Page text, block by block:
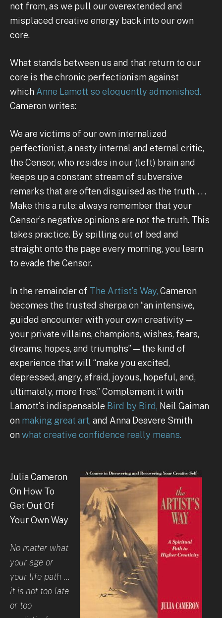
not from, as we pull our overextended and
misplaced creative energy back into our own
core.
What stands between us and that return to our
core is the chronic perfectionism against
which Anne Lamott so eloquently admonished.
Cameron writes:
We are victims of our own internalized
perfectionist, a nasty internal and eternal critic,
the Censor, who resides in our (left) brain and
keeps up a constant stream of subversive
remarks that are often disguised as the truth. . . .
Make this a rule: always remember that your
Censor’s negative opinions are not the truth. This
takes practice. By spilling out of bed and
straight onto the page every morning, you learn
to evade the Censor.
In the remainder of The Artist’s Way, Cameron
becomes the trusted sherpa on “an intensive,
guided encounter with your own creativity —
your private villains, champions, wishes, fears,
dreams, hopes, and triumphs” — the kind of
experience that will “make you excited,
depressed, angry, afraid, joyous, hopeful, and,
ultimately, more free.” Complement it with
Lamott’s indispensable Bird by Bird, Neil Gaiman
on making great art, and Anna Deavere Smith
onwhat creative confidence really means.
Julia Cameron
On How To
Get Out Of
Your Own Way
No matter what
your age or
your life path …
it is not too late
or too